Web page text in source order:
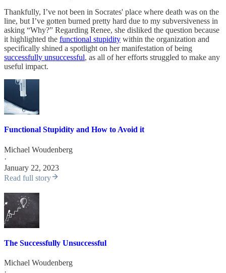
Thankfully, I’ve not been in Socrates' place where death was on the
line, but I’ve gotten burned pretty hard due to my subversiveness in
asking “Why?” Regarding Renee, she disliked the question because
it highlighted the functional stupidity within the organization and
specifically shined a spotlight on her manifestation of being
successfully unsuccessful, as all of her efforts struggled to make any
useful impact.
Functional Stupidity and How to Avoid it
Michael Woudenberg
·
January 22, 2023
Read full story
The Successfully Unsuccessful
Michael Woudenberg